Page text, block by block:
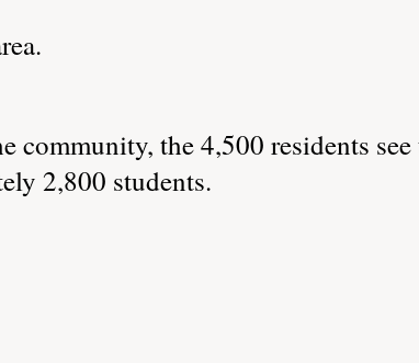
community, the 4,500 residents
2,800 students.